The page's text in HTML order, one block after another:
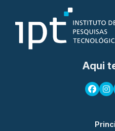
Aqui